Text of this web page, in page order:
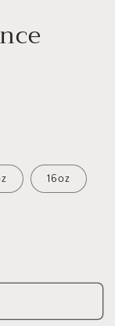
16oz